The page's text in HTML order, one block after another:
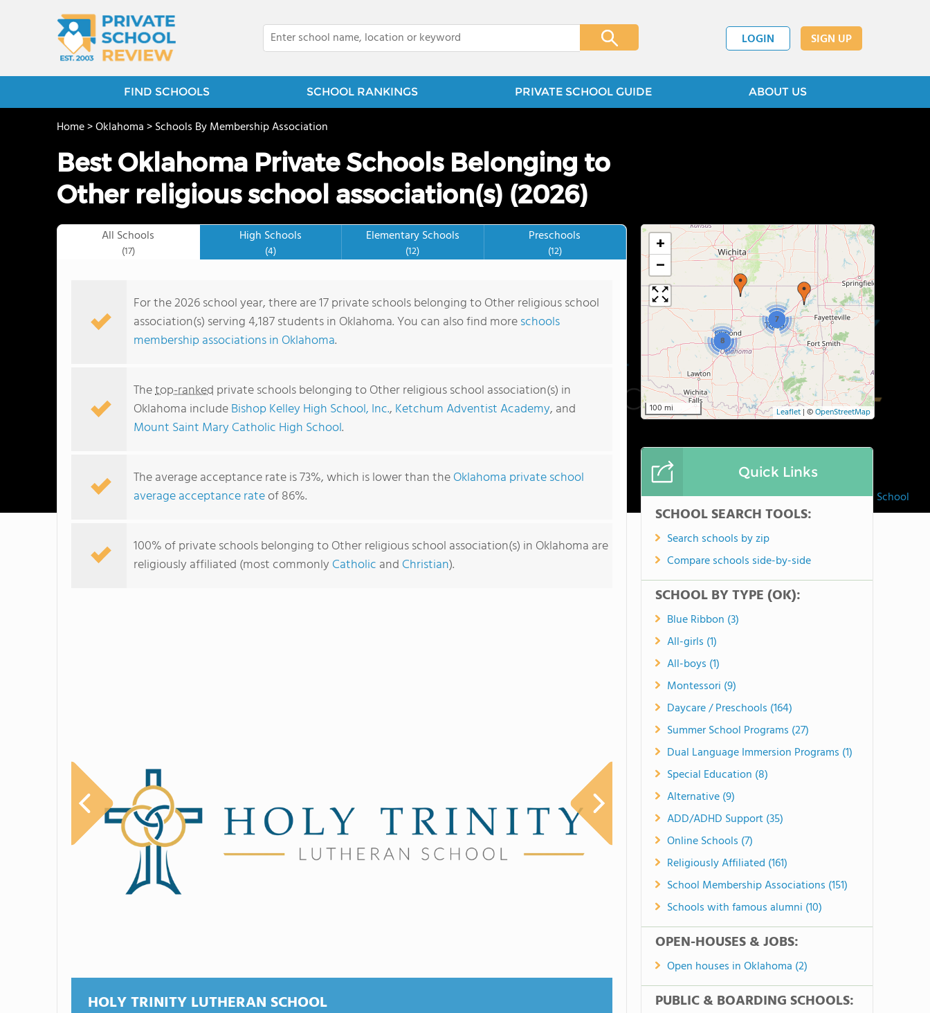
LOGIN SIGN UP
FIND SCHOOLS SCHOOL RANKINGS PRIVATE SCHOOL GUIDE ABOUT US
Holy Trinity Lutheran School
Home>Oklahoma>Schools By Membership Association
Best Oklahoma Private Schools Belonging to
Other religious school association(s) (2026)
All Schools
(17)
High Schools
(4)
Elementary Schools
(12)
Preschools
(12)
For the 2026 school year, there are 17 private schools belonging to Other religious school
association(s) serving 4,187 students in Oklahoma. You can also find moreschools
membership associations in Oklahoma.
Thetop-ranked private schools belonging to Other religious school association(s) in
Oklahoma includeBishop Kelley High School, Inc., Ketchum Adventist Academy, and
Mount Saint Mary Catholic High School.
The average acceptance rate is 73%, which is lower than theOklahoma private school
average acceptance rateof 86%.
100% of private schools belonging to Other religious school association(s) in Oklahoma are
religiously affiliated (most commonly Catholic and Christian).
HOLY TRINITY LUTHERAN SCHOOL
8
7
+
−
100 mi Leaflet | ©OpenStreetMap
Quick Links
SCHOOL SEARCH TOOLS:
Search schools by zip
Compare schools side-by-side
SCHOOL BY TYPE (OK):
Blue Ribbon (3)
All-girls (1)
All-boys (1)
Montessori (9)
Daycare / Preschools (164)
Summer School Programs (27)
Dual Language Immersion Programs (1)
Special Education (8)
Alternative (9)
ADD/ADHD Support (35)
Online Schools (7)
Religiously Affiliated (161)
School Membership Associations (151)
Schools with famous alumni (10)
OPEN-HOUSES & JOBS:
Open houses in Oklahoma (2)
PUBLIC & BOARDING SCHOOLS: